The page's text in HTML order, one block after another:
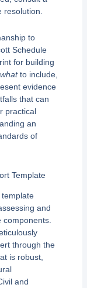
to
Schedule
for building
whatto include,
evidence
that can
practical
an
of
Template
and
components.
through the
is robust,
and